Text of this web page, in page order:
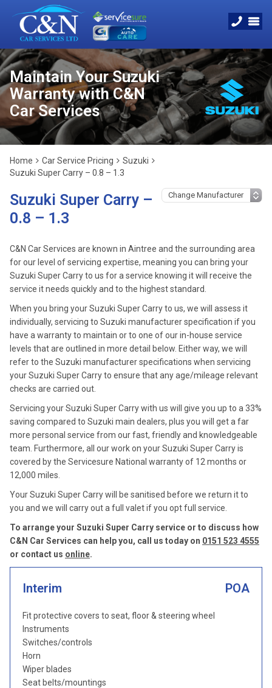
Maintain Your Suzuki
Warranty with C&N
Car Services
Home Car Service Pricing
Suzuki
Suzuki Super Carry – 0.8 – 1.3
Suzuki Super Carry –
0.8 – 1.3
C&N Car Services are known in Aintree and the surrounding area
for our level of servicing expertise, meaning you can bring your
Suzuki Super Carry to us for a service knowing it will receive the
service it needs quickly and to the highest standard.
When you bring your Suzuki Super Carry to us, we will assess it
individually, servicing to Suzuki manufacturer specification if you
have a warranty to maintain or to one of our in-house service
levels that are outlined in more detail below. Either way, we will
refer to the Suzuki manufacturer specifications when servicing
your Suzuki Super Carry to ensure that any age/mileage relevant
checks are carried out.
Servicing your Suzuki Super Carry with us will give you up to a 33%
saving compared to Suzuki main dealers, plus you will get a far
more personal service from our fast, friendly and knowledgeable
team. Furthermore, all our work on your Suzuki Super Carry is
covered by the Servicesure National warranty of 12 months or
12,000 miles.
Your Suzuki Super Carry will be sanitised before we return it to
you and we will carry out a full valet if you opt full service.
To arrange your Suzuki Super Carry service or to discuss how
C&N Car Services can help you, call us today on 0151 523 4555
or contact us online.
Interim POA
Fit protective covers to seat, floor & steering wheel
Instruments
Switches/controls
Horn
Wiper blades
Seat belts/mountings